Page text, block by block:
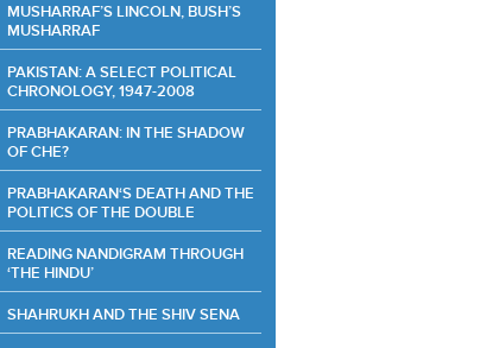
MUSHARRAF’S LINCOLN, BUSH’S
MUSHARRAF
PAKISTAN: A SELECT POLITICAL
CHRONOLOGY, 1947-2008
PRABHAKARAN: IN THE SHADOW
OF CHE?
PRABHAKARAN‘S DEATH AND THE
POLITICS OF THE DOUBLE
READING NANDIGRAM THROUGH
‘THE HINDU’
SHAHRUKH AND THE SHIV SENA